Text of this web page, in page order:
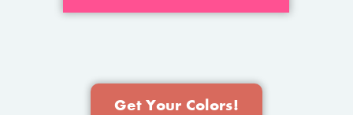
Get Your Colors!